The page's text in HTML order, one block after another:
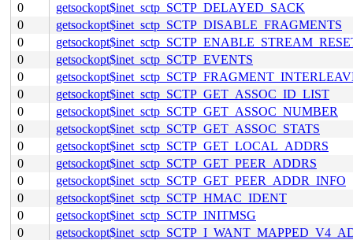
0
getsockopt$inet_sctp_SCTP_DELAYED_SACK
0
getsockopt$inet_sctp_SCTP_DISABLE_FRAGMENTS
0
0
getsockopt$inet_sctp_SCTP_EVENTS
0
0
getsockopt$inet_sctp_SCTP_GET_ASSOC_ID_LIST
0
getsockopt$inet_sctp_SCTP_GET_ASSOC_NUMBER
0
getsockopt$inet_sctp_SCTP_GET_ASSOC_STATS
0
getsockopt$inet_sctp_SCTP_GET_LOCAL_ADDRS
0
getsockopt$inet_sctp_SCTP_GET_PEER_ADDRS
0
getsockopt$inet_sctp_SCTP_GET_PEER_ADDR_INFO
0
getsockopt$inet_sctp_SCTP_HMAC_IDENT
0
getsockopt$inet_sctp_SCTP_INITMSG
0